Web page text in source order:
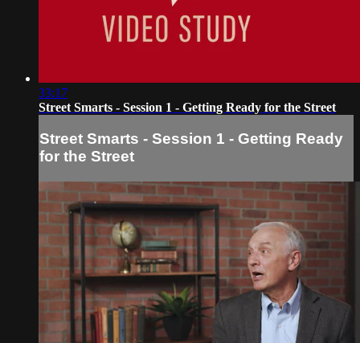
33:17
Street Smarts - Session 1 - Getting Ready for the Street
Street Smarts - Session 1 - Getting Ready
for the Street